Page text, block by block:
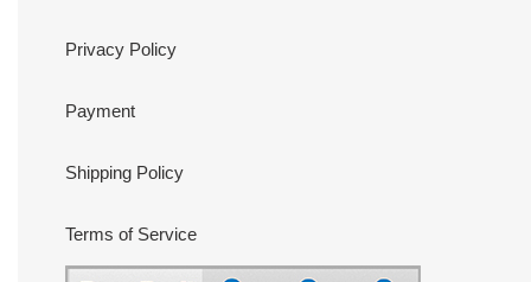
Privacy Policy
Payment
Shipping Policy
Terms of Service